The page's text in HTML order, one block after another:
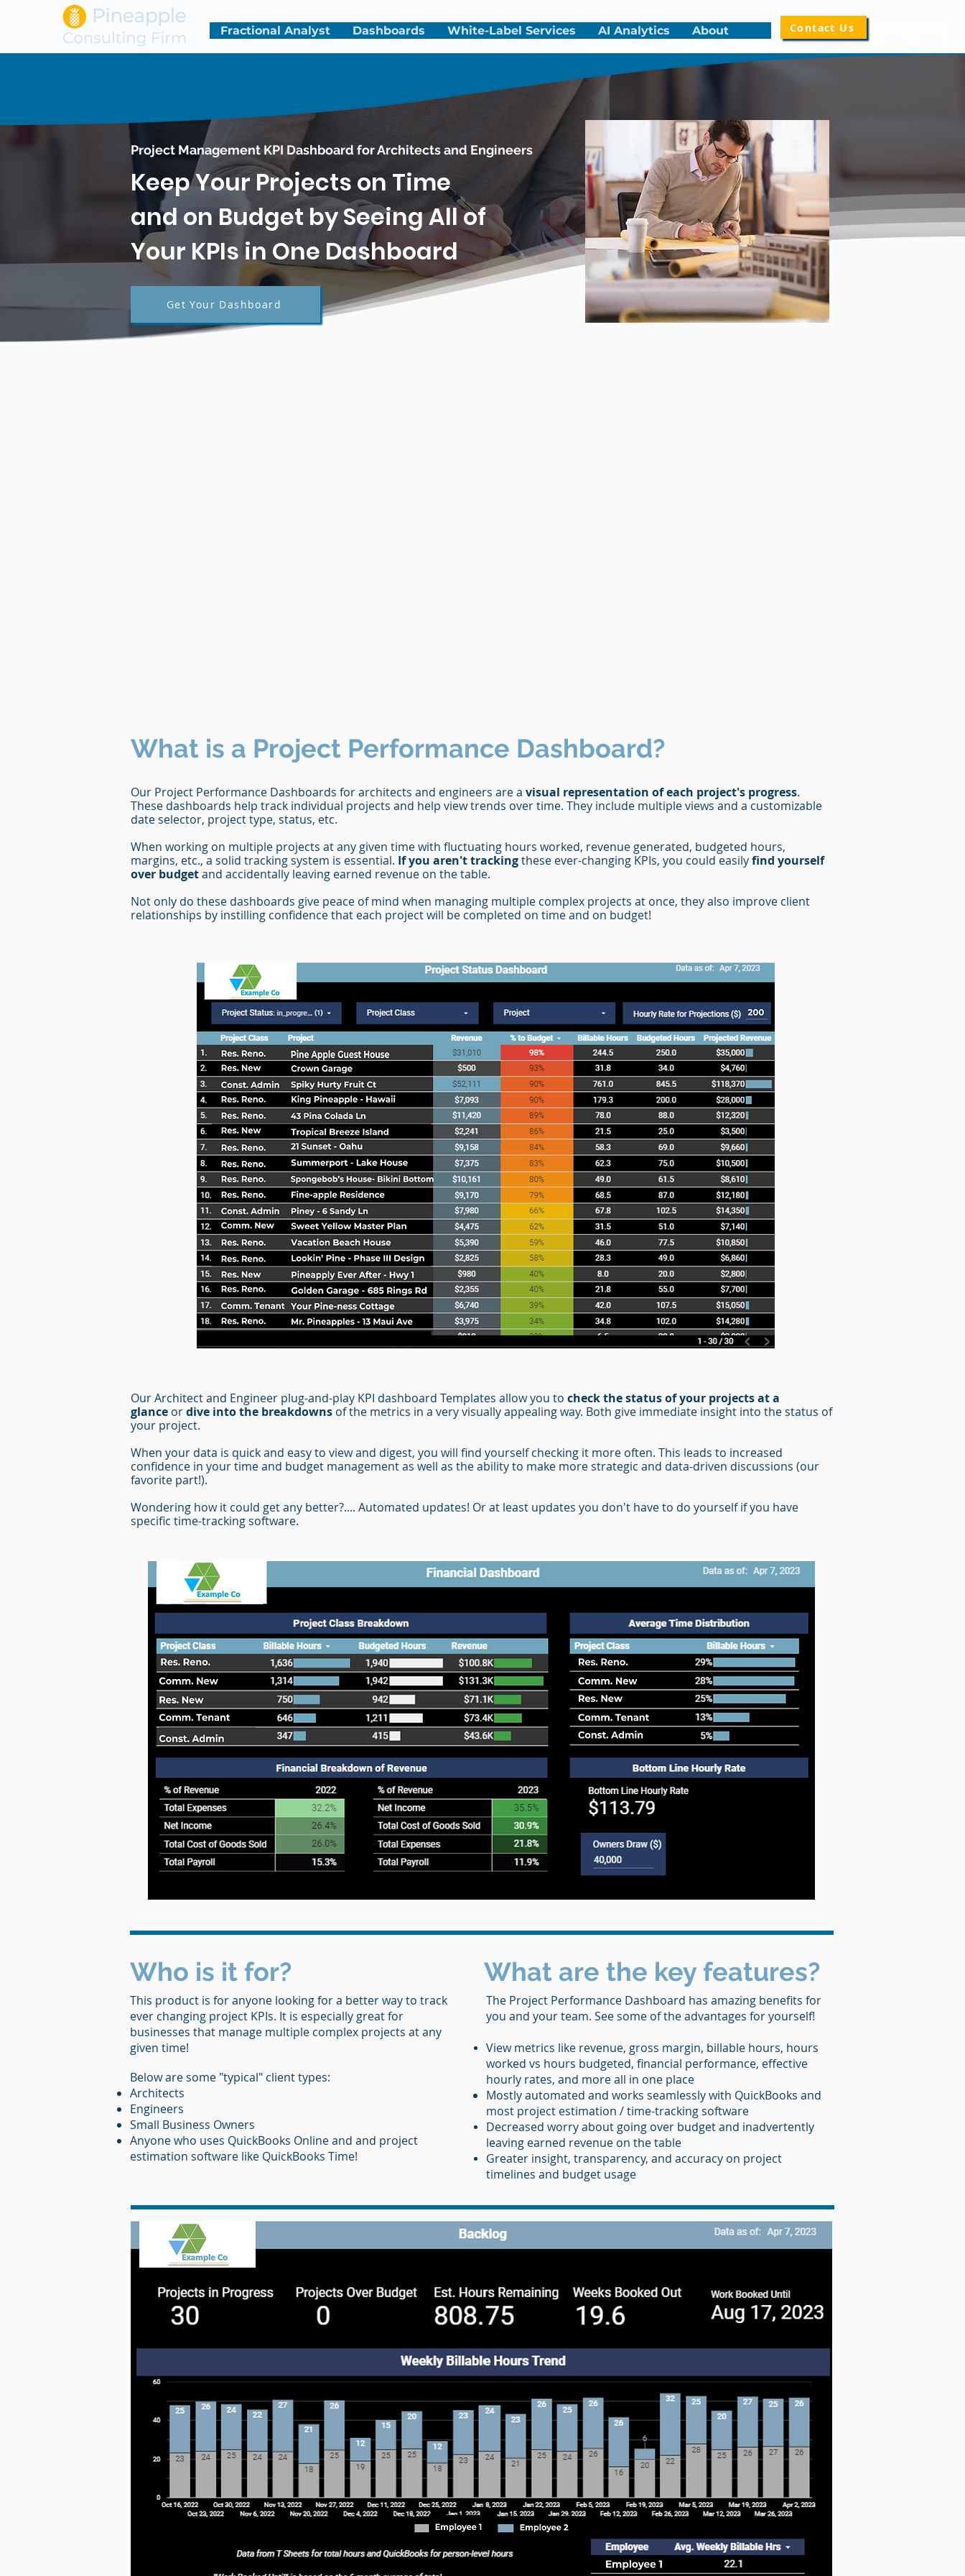
Fractional Analyst Dashboards White-Label Services AI Analytics About Contact Us
Project Management KPI Dashboard for Architects and Engineers
Keep Your Projects on Time
and on Budget by Seeing All of
Your KPIs in One Dashboard
Get Your Dashboard
What is a Project Performance Dashboard?
Our Project Performance Dashboards for architects and engineers are a visual representation of each project's progress.
These dashboards help track individual projects and help view trends over time. They include multiple views and a customizable
date selector, project type, status, etc.
When working on multiple projects at any given time with fluctuating hours worked, revenue generated, budgeted hours,
margins, etc., a solid tracking system is essential. If you aren't trackingthese ever-changing KPIs, you could easilyfind yourself
over budgetand accidentally leaving earned revenue on the table.
Not only do these dashboards give peace of mind when managing multiple complex projects at once, they also improve client
relationships by instilling confidence that each project will be completed on time and on budget!
Our Architect and Engineer plug-and-play KPI dashboard Templates allow you to check the status of your projects at a
glance ordive into the breakdowns of the metrics in a very visually appealing way. Both give immediate insight into the status of
your project.
When your data is quick and easy to view and digest, you will find yourself checking it more often. This leads to increased
confidence in your time and budget management as well as the ability to make more strategic and data-driven discussions (our
favorite part!).
Wondering how it could get any better?.... Automated updates! Or at least updates you don't have to do yourself if you have
specific time-tracking software.
Who is it for? What are the key features?
This product is for anyone looking for a better way to track
ever changing project KPIs. It is especially great for
businesses that manage multiple complex projects at any
given time!
Below are some "typical" client types:
Architects
Engineers
Small Business Owners
Anyone who uses QuickBooks Online and and project
estimation software like QuickBooks Time!
The Project Performance Dashboard has amazing benefits for
you and your team. See some of the advantages for yourself!
View metrics like revenue, gross margin, billable hours, hours
worked vs hours budgeted, financial performance, effective
hourly rates, and more all in one place
Mostly automated and works seamlessly with QuickBooks and
most project estimation / time-tracking software
Decreased worry about going over budget and inadvertently
leaving earned revenue on the table
Greater insight, transparency, and accuracy on project
timelines and budget usage